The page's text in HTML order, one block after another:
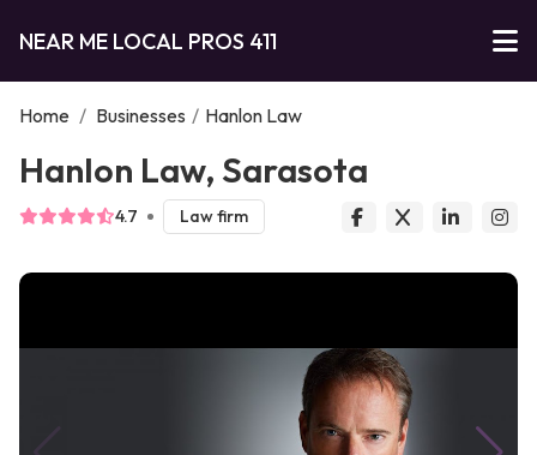
NEAR ME LOCAL PROS 411
Home / Businesses / Hanlon Law
Hanlon Law, Sarasota
4.7 Law firm